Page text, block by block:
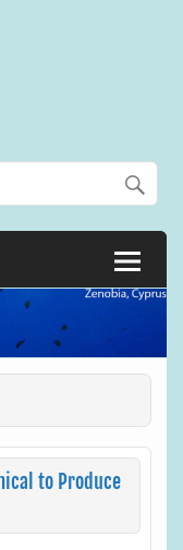
to Produce